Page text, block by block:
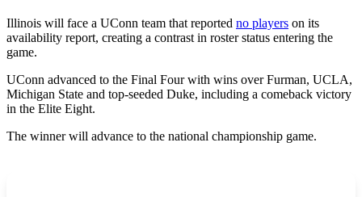
Illinois will face a UConn team that reported no players on its
availability report, creating a contrast in roster status entering the
game.
UConn advanced to the Final Four with wins over Furman, UCLA,
Michigan State and top-seeded Duke, including a comeback victory
in the Elite Eight.
The winner will advance to the national championship game.